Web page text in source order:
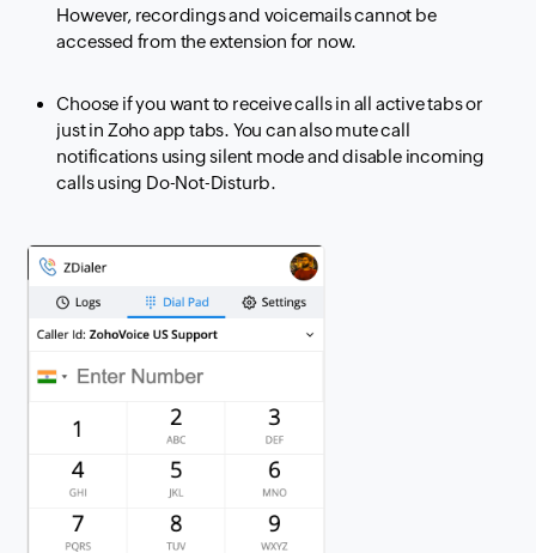
However, recordings and voicemails cannot be
accessed from the extension for now.
Choose if you want to receive calls in all active tabs or
just in Zoho app tabs. You can also mute call
notifications using silent mode and disable incoming
calls using Do-Not-Disturb.